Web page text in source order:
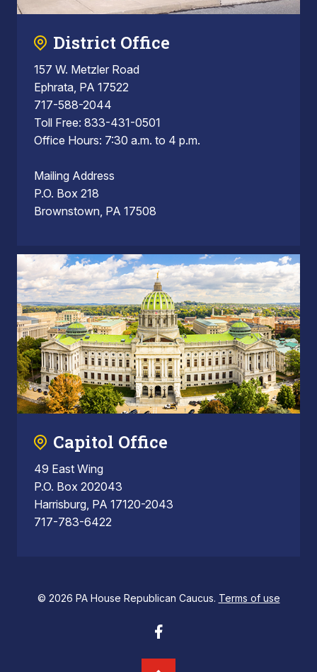
District Office
157 W. Metzler Road
Ephrata, PA 17522
717-588-2044
Toll Free: 833-431-0501
Office Hours: 7:30 a.m. to 4 p.m.
Mailing Address
P.O. Box 218
Brownstown, PA 17508
Capitol Office
49 East Wing
P.O. Box 202043
Harrisburg, PA 17120-2043
717-783-6422
© 2026 PA House Republican Caucus. Terms of use